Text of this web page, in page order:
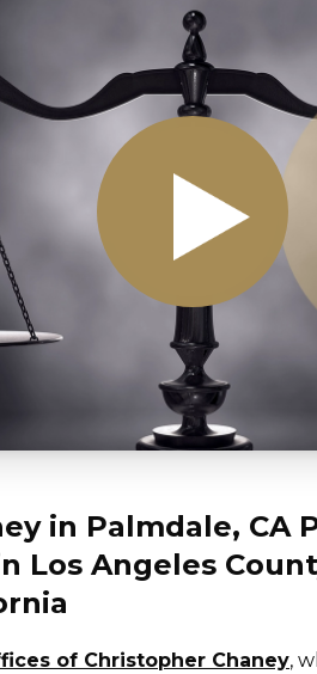
in Palmdale, CA
Los Angeles
of Christopher Chaney,